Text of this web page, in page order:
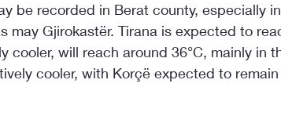
be recorded in Berat county, especially
may Gjirokastër. Tirana is expected to
cooler, will reach around 36°C, mainly in
cooler, with Korçë expected to